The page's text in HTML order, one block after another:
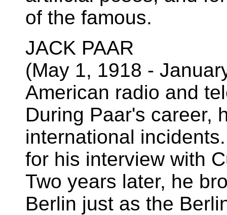
of the famous.
JACK PAAR
(May 1, 1918 -
American radio and
During Paar's career,
international
for his interview with
Two years later, he
Berlin just as the